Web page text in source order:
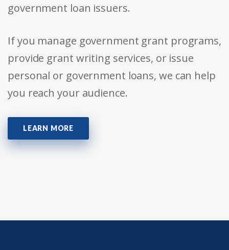
government loan issuers.
If you manage government grant programs,
provide grant writing services, or issue
personal or government loans, we can help
you reach your audience.
LEARN MORE